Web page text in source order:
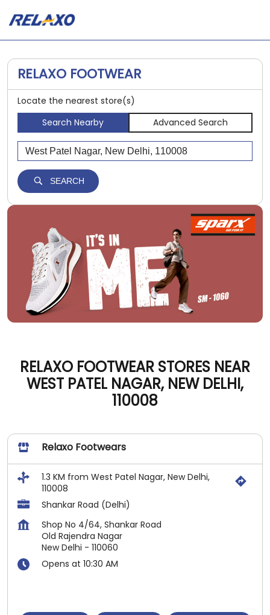
RELAXO FOOTWEAR
Locate the nearest store(s)
Search Nearby
Advanced Search
SEARCH
RELAXO FOOTWEAR STORES NEAR
WEST PATEL NAGAR, NEW DELHI,
110008
Relaxo Footwears
1.3 KM from West Patel Nagar, New Delhi,
110008
Shankar Road (Delhi)
Shop No 4/64, Shankar Road
Old Rajendra Nagar
New Delhi - 110060
Opens at 10:30 AM